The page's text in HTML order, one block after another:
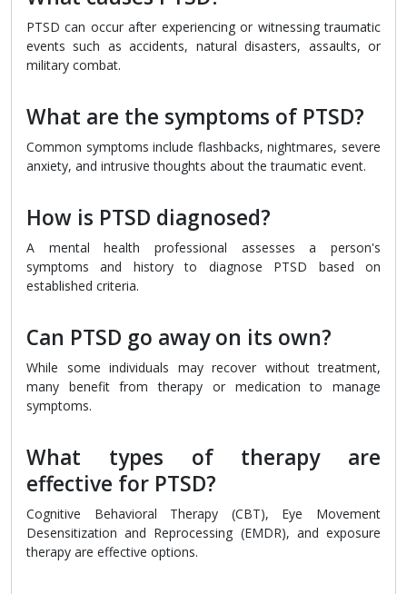
PTSD can occur after experiencing or witnessing traumatic
events such as accidents, natural disasters, assaults, or
military combat.
What are the symptoms of PTSD?
Common symptoms include flashbacks, nightmares, severe
anxiety, and intrusive thoughts about the traumatic event.
How is PTSD diagnosed?
A mental health professional assesses a person's
symptoms and history to diagnose PTSD based on
established criteria.
Can PTSD go away on its own?
While some individuals may recover without treatment,
many benefit from therapy or medication to manage
symptoms.
What types of therapy are
effective for PTSD?
Cognitive Behavioral Therapy (CBT), Eye Movement
Desensitization and Reprocessing (EMDR), and exposure
therapy are effective options.